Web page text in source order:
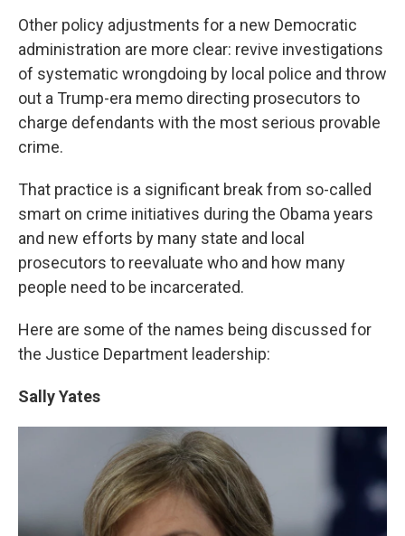
Other policy adjustments for a new Democratic
administration are more clear: revive investigations
of systematic wrongdoing by local police and throw
out a Trump-era memo directing prosecutors to
charge defendants with the most serious provable
crime.
That practice is a significant break from so-called
smart on crime initiatives during the Obama years
and new efforts by many state and local
prosecutors to reevaluate who and how many
people need to be incarcerated.
Here are some of the names being discussed for
the Justice Department leadership:
Sally Yates